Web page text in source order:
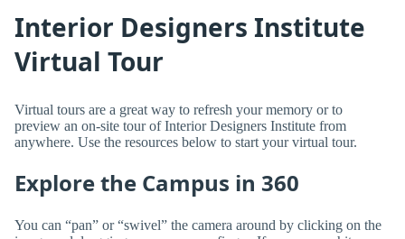
Interior Designers Institute
Virtual Tour
Virtual tours are a great way to refresh your memory or to
preview an on-site tour of Interior Designers Institute from
anywhere. Use the resources below to start your virtual tour.
Explore the Campus in 360
You can “pan” or “swivel” the camera around by clicking on the